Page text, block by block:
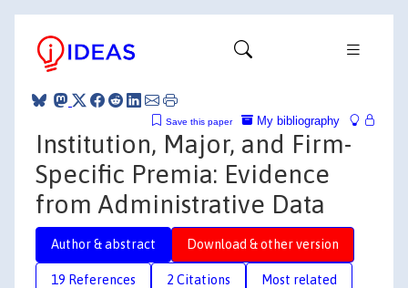
My bibliography
Save this paper
Institution, Major, and Firm-
Specific Premia: Evidence
from Administrative Data
Author & abstract Download & other version
19 References 2 Citations Most related